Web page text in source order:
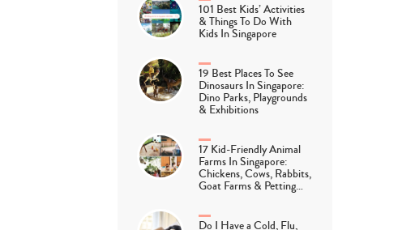
101 Best Kids’ Activities
& Things To Do With
Kids In Singapore
19 Best Places To See
Dinosaurs In Singapore:
Dino Parks, Playgrounds
& Exhibitions
17 Kid-Friendly Animal
Farms In Singapore:
Chickens, Cows, Rabbits,
Goat Farms & Petting…
Do I Have a Cold, Flu,